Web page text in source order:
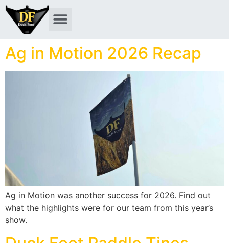
Ag in Motion 2026 Recap
Ag in Motion was another success for 2026. Find out
what the highlights were for our team from this year’s
show.